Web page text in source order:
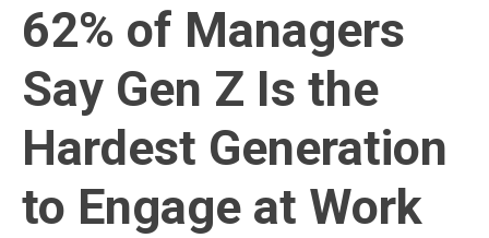
62% of Managers
Say Gen Z Is the
Hardest Generation
to Engage at Work